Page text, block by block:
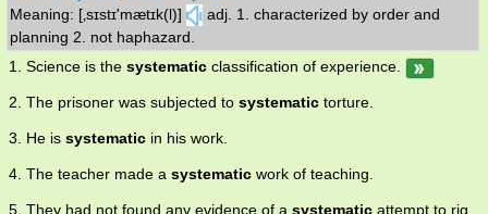
Meaning: [‚sɪstɪ'mætɪk(l)]
adj. 1. characterized by order and
planning 2. not haphazard.
1. Science is the systematic classification of experience.
2. The prisoner was subjected to systematic torture.
3. He is systematic in his work.
4. The teacher made a systematic work of teaching.
5. They had not found any evidence of a systematic attempt to rig